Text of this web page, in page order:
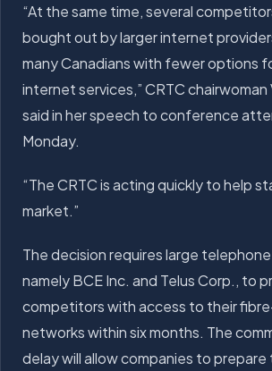
“At the same time, several
bought out by larger internet
many Canadians with fewer options
internet services,” CRTC chairwoman
said in her speech to conference
Monday.
“The CRTC is acting quickly to help
market.”
The decision requires large
namely BCE Inc. and Telus Corp., to
competitors with access to their
networks within six months. The
delay will allow companies to